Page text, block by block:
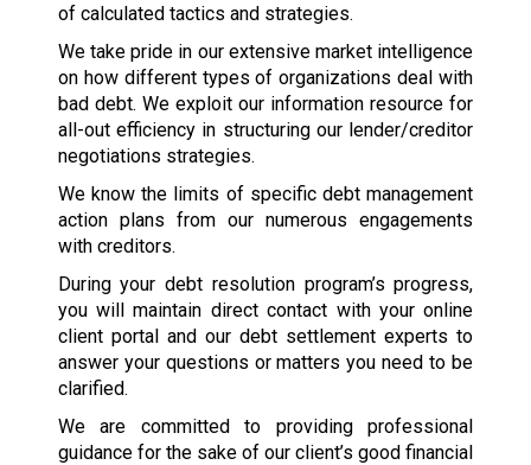
of calculated tactics and strategies.
We take pride in our extensive market intelligence
on how different types of organizations deal with
bad debt. We exploit our information resource for
all-out efficiency in structuring our lender/creditor
negotiations strategies.
We know the limits of specific debt management
action plans from our numerous engagements
with creditors.
During your debt resolution program’s progress,
you will maintain direct contact with your online
client portal and our debt settlement experts to
answer your questions or matters you need to be
clarified.
We are committed to providing professional
guidance for the sake of our client’s good financial